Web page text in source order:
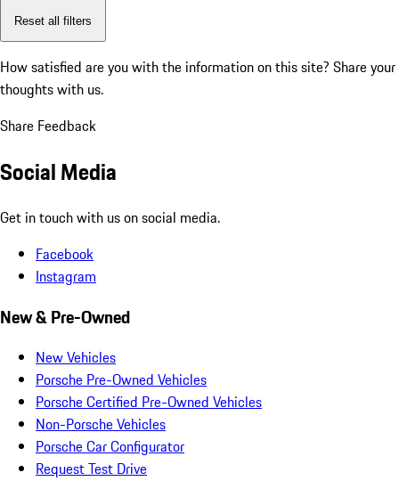
Reset all filters
How satisfied are you with the information on this site? Share your
thoughts with us.
Share Feedback
Social Media
Get in touch with us on social media.
Facebook
Instagram
New & Pre-Owned
New Vehicles
Porsche Pre-Owned Vehicles
Porsche Certified Pre-Owned Vehicles
Non-Porsche Vehicles
Porsche Car Configurator
Request Test Drive